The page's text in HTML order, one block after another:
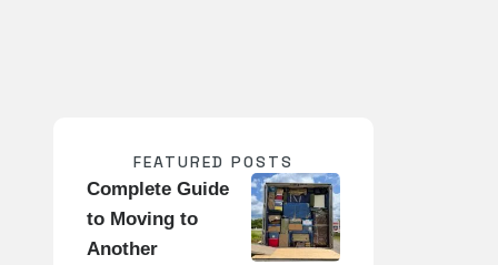
FEATURED POSTS
Complete Guide
to Moving to
Another